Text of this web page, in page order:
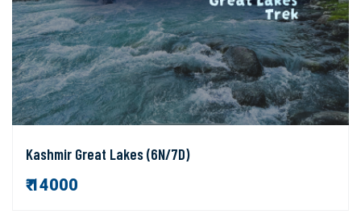
Kashmir Great Lakes (6N/7D)
₹ 14000